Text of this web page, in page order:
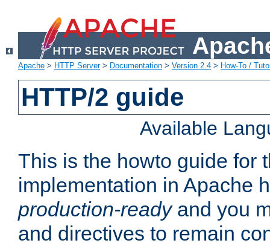
Apache > HTTP Server> Documentation > Version 2.4 > How-To /
HTTP/2 guide
Available
This is the howto guide for
implementation in Apache
production-readyand you
and directives to remain